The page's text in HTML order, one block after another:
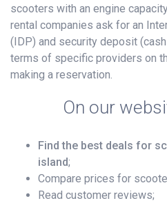
scooters with an engine
rental companies ask for an
(IDP) and security deposit
terms of specific providers on
making a reservation.
On our
Find the best deals for
island;
Compare prices for
Read customer reviews;